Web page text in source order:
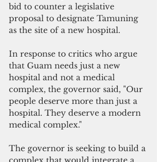
bid to counter a legislative
proposal to designate Tamuning
as the site of a new hospital.
In response to critics who argue
that Guam needs just a new
hospital and not a medical
complex, the governor said, "Our
people deserve more than just a
hospital. They deserve a modern
medical complex."
The governor is seeking to build a
complex that would integrate a